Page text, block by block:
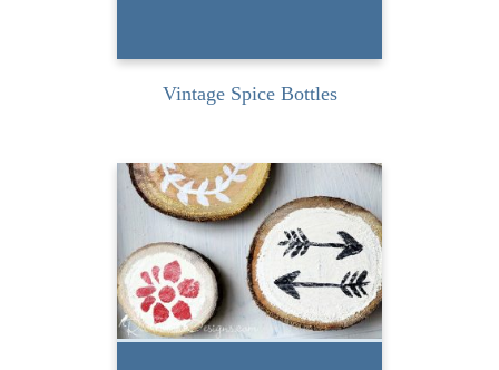
Vintage Spice Bottles
Near our cottage in
Ontario Canada we have a
dump. The man who
works...